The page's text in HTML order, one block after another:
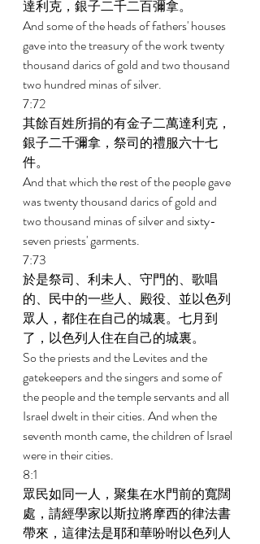
達利克，銀子二千二百彌拿。
And some of the heads of fathers' houses
gave into the treasury of the work twenty
thousand darics of gold and two thousand
two hundred minas of silver.
7:72
其餘百姓所捐的有金子二萬達利克，
銀子二千彌拿，祭司的禮服六十七
件。
And that which the rest of the people gave
was twenty thousand darics of gold and
two thousand minas of silver and sixty-
seven priests' garments.
7:73
於是祭司、利未人、守門的、歌唱
的、民中的一些人、殿役、並以色列
眾人，都住在自己的城裏。七月到
了，以色列人住在自己的城裏。
So the priests and the Levites and the
gatekeepers and the singers and some of
the people and the temple servants and all
Israel dwelt in their cities. And when the
seventh month came, the children of Israel
were in their cities.
8:1
眾民如同一人，聚集在水門前的寬闊
處，請經學家以斯拉將摩西的律法書
帶來，這律法是耶和華吩咐以色列人